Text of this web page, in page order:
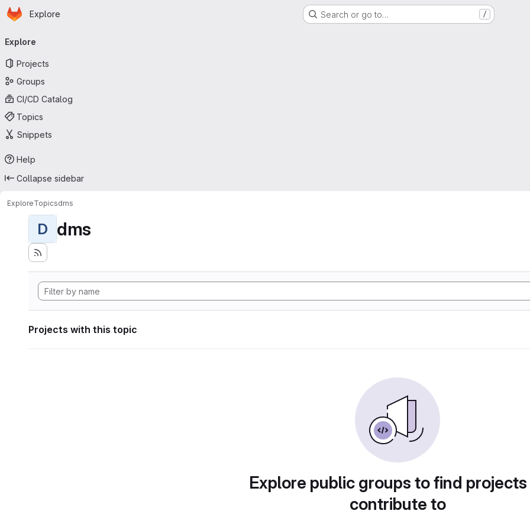
Skip to main content
Homepage
Explore Search or go to… /
navigation
Explore
Projects
Groups
CI/CD Catalog
Topics
Snippets
Help
Collapse sidebar
ExploreTopicsdms
D dms
Projects with this topic
Explore public groups to find
contribute to